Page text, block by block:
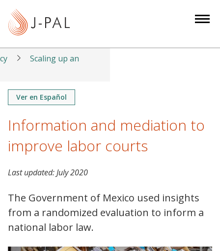
t
Scaling up an
Ver en Español
Information and mediation to
improve labor courts
Last updated:July 2020
The Government of Mexico used insights
from a randomized evaluation to inform a
national labor law.